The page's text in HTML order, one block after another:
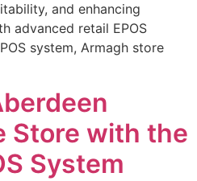
and enhancing
advanced retail EPOS
system, Armagh store
Store with the
System